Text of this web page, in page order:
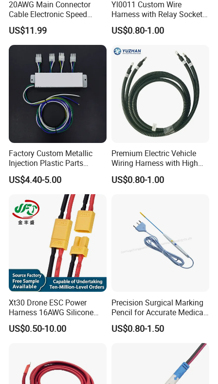
20AWG Main Connector
Cable Electronic Speed
Control Harness Cable
Assembly
US$11.99
Yl0011 Custom Wire
Harness with Relay Socket
Integration Wiring Harness
Terminal Assemblies
US$0.80-1.00
Factory Custom Metallic
Injection Plastic Parts
Custom Wire Harness
Assembly for Electric Door
US$4.40-5.00
Premium Electric Vehicle
Wiring Harness with High
Voltage Cable Assembly
US$0.80-1.00
Xt30 Drone ESC Power
Harness 16AWG Silicone
Wire Factory Supply for Fpv
Racing Drones
US$0.50-10.00
Precision Surgical Marking
Pencil for Accurate Medical
Applications
US$0.80-1.50